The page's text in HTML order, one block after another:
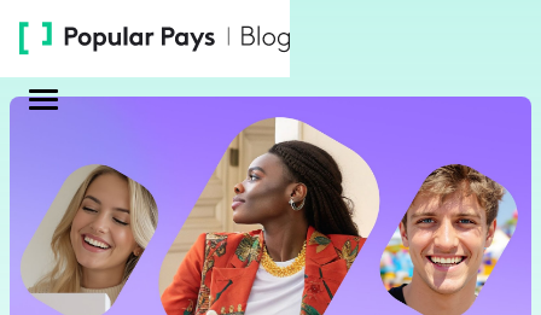
note:
website
accessibility
system.